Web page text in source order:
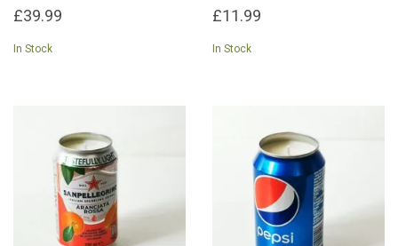
£39.99
In Stock
£11.99
In Stock